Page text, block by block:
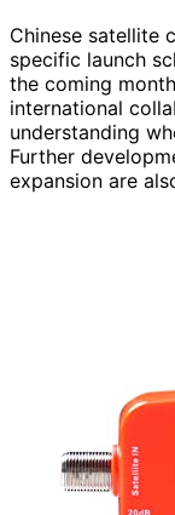
Chinese satellite
specific launch
the coming
international
understanding
Further
expansion are